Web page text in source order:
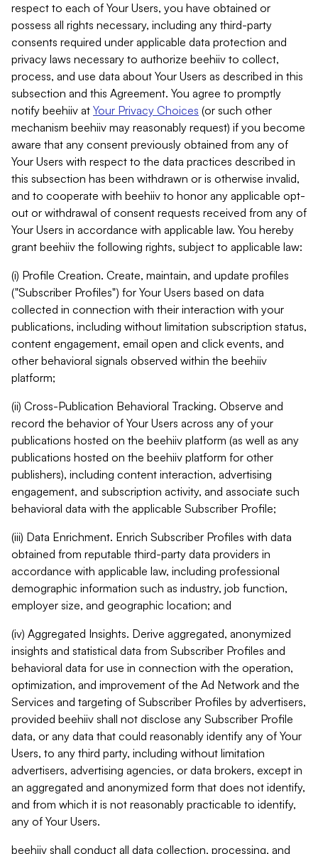
respect to each of Your Users, you have obtained or
possess all rights necessary, including any third-party
consents required under applicable data protection and
privacy laws necessary to authorize beehiiv to collect,
process, and use data about Your Users as described in this
subsection and this Agreement. You agree to promptly
notify beehiiv at Your Privacy Choices (or such other
mechanism beehiiv may reasonably request) if you become
aware that any consent previously obtained from any of
Your Users with respect to the data practices described in
this subsection has been withdrawn or is otherwise invalid,
and to cooperate with beehiiv to honor any applicable opt-
out or withdrawal of consent requests received from any of
Your Users in accordance with applicable law. You hereby
grant beehiiv the following rights, subject to applicable law:
(i) Profile Creation. Create, maintain, and update profiles
("Subscriber Profiles") for Your Users based on data
collected in connection with their interaction with your
publications, including without limitation subscription status,
content engagement, email open and click events, and
other behavioral signals observed within the beehiiv
platform;
(ii) Cross-Publication Behavioral Tracking. Observe and
record the behavior of Your Users across any of your
publications hosted on the beehiiv platform (as well as any
publications hosted on the beehiiv platform for other
publishers), including content interaction, advertising
engagement, and subscription activity, and associate such
behavioral data with the applicable Subscriber Profile;
(iii) Data Enrichment. Enrich Subscriber Profiles with data
obtained from reputable third-party data providers in
accordance with applicable law, including professional
demographic information such as industry, job function,
employer size, and geographic location; and
(iv) Aggregated Insights. Derive aggregated, anonymized
insights and statistical data from Subscriber Profiles and
behavioral data for use in connection with the operation,
optimization, and improvement of the Ad Network and the
Services and targeting of Subscriber Profiles by advertisers,
provided beehiiv shall not disclose any Subscriber Profile
data, or any data that could reasonably identify any of Your
Users, to any third party, including without limitation
advertisers, advertising agencies, or data brokers, except in
an aggregated and anonymized form that does not identify,
and from which it is not reasonably practicable to identify,
any of Your Users.
beehiiv shall conduct all data collection, processing, and